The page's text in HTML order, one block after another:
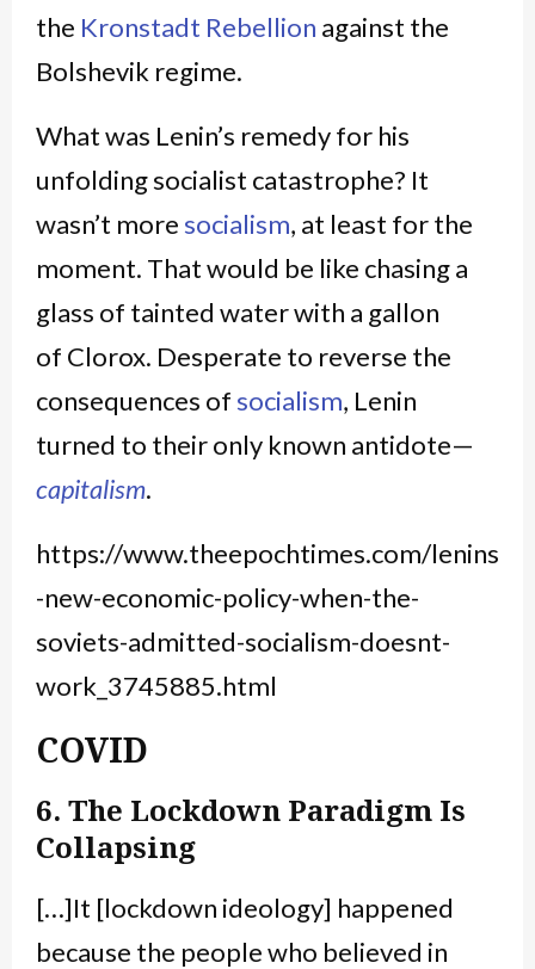
the Kronstadt Rebellion against the
Bolshevik regime.
What was Lenin’s remedy for his
unfolding socialist catastrophe? It
wasn’t more socialism, at least for the
moment. That would be like chasing a
glass of tainted water with a gallon
of Clorox. Desperate to reverse the
consequences of socialism, Lenin
turned to their only known antidote—
capitalism.
https://www.theepochtimes.com/lenins
-new-economic-policy-when-the-
soviets-admitted-socialism-doesnt-
work_3745885.html
COVID
6. The Lockdown Paradigm Is
Collapsing
[…]It [lockdown ideology] happened
because the people who believed in